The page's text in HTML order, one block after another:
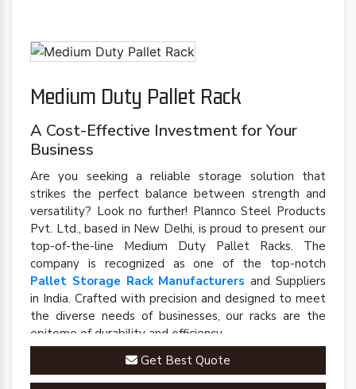
Medium Duty Pallet Rack
A Cost-Effective Investment for Your
Business
Are you seeking a reliable storage solution that
strikes the perfect balance between strength and
versatility? Look no further! Plannco Steel Products
Pvt. Ltd., based in New Delhi, is proud to present our
top-of-the-line Medium Duty Pallet Racks. The
company is recognized as one of the top-notch
Pallet Storage Rack Manufacturers and Suppliers
in India. Crafted with precision and designed to meet
the diverse needs of businesses, our racks are the
epitome of durability and efficiency.
Get Best Quote